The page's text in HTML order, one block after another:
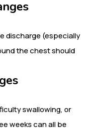
discharge (especially
the chest should
swallowing, or
weeks can all be